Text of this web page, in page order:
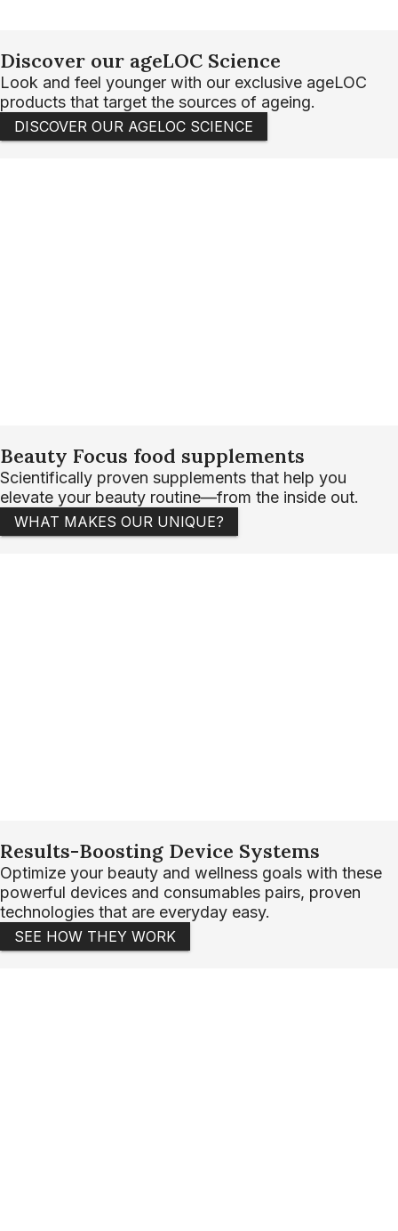
Discover our ageLOC Science
Look and feel younger with our exclusive ageLOC
products that target the sources of ageing.
DISCOVER OUR AGELOC SCIENCE
Beauty Focus food supplements
Scientifically proven supplements that help you
elevate your beauty routine—from the inside out.
WHAT MAKES OUR UNIQUE?
Results-Boosting Device Systems
Optimize your beauty and wellness goals with these
powerful devices and consumables pairs, proven
technologies that are everyday easy.
SEE HOW THEY WORK